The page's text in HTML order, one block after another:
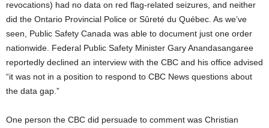
revocations) had no data on red flag-related seizures, and neither
did the Ontario Provincial Police or Sûreté du Québec. As we’ve
seen, Public Safety Canada was able to document just one order
nationwide. Federal Public Safety Minister Gary Anandasangaree
reportedly declined an interview with the CBC and his office advised
“it was not in a position to respond to CBC News questions about
the data gap.”
One person the CBC did persuade to comment was Christian